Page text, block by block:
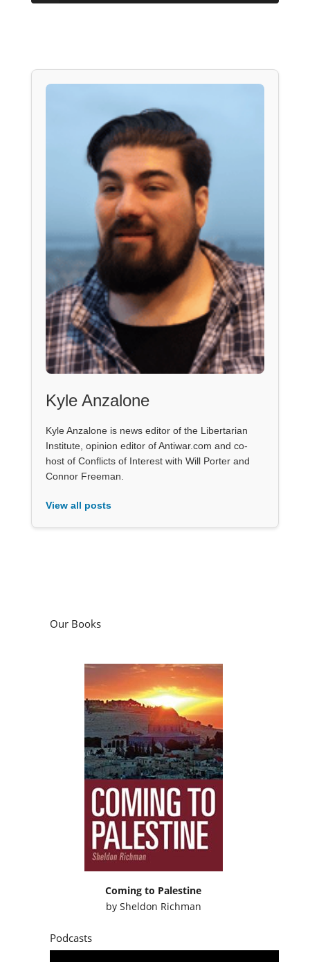
Kyle Anzalone
Kyle Anzalone is news editor of the Libertarian
Institute, opinion editor of Antiwar.com and co-
host of Conflicts of Interest with Will Porter and
Connor Freeman.
View all posts
Our Books
Coming to Palestine
by Sheldon Richman
Podcasts